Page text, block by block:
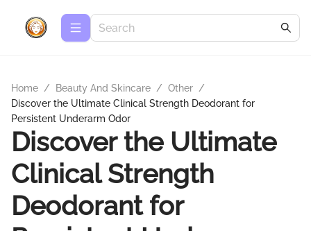
Home / Beauty And Skincare / Other /
Discover the Ultimate Clinical Strength Deodorant for
Persistent Underarm Odor
Discover the Ultimate
Clinical Strength
Deodorant for